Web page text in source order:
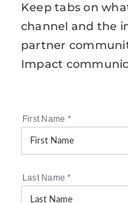
Keep tabs on
channel and the
partner
Impact
First Name *
Last Name*